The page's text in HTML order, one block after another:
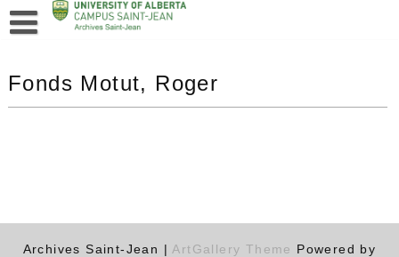
Fonds Motut, Roger
Archives Saint-Jean | ArtGallery Theme Powered by